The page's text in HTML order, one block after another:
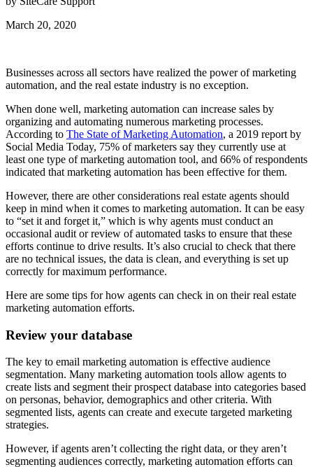
March 20, 2020
Businesses across all sectors have realized the power of marketing
automation, and the real estate industry is no exception.
When done well, marketing automation can increase sales by
organizing and automating numerous marketing processes.
According to The State of Marketing Automation, a 2019 report by
Social Media Today, 75% of marketers say they currently use at
least one type of marketing automation tool, and 66% of respondents
indicated that marketing automation has been effective for them.
However, there are other considerations real estate agents should
keep in mind when it comes to marketing automation. It can be easy
to “set it and forget it,” which is why agents must conduct an
occasional audit or review of automated tasks to ensure that these
efforts continue to drive results. It’s also crucial to check that there
are no technical issues, the data is clean, and everything is set up
correctly for maximum performance.
Here are some tips for how agents can check in on their real estate
marketing automation efforts.
Review your database
The key to email marketing automation is effective audience
segmentation. Many marketing automation tools allow agents to
create lists and segment their prospect database into categories based
on personas, behavior, demographics and other criteria. With
segmented lists, agents can create and execute targeted marketing
strategies.
However, if agents aren’t collecting the right data, or they aren’t
segmenting audiences correctly, marketing automation efforts can